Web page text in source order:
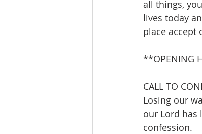
all things,
lives today
place accept
**OPENING
CALL TO
Losing our
our Lord has
confession.